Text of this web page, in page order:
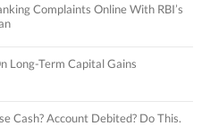
Complaints Online With RBI’s
Long-Term Capital Gains
Cash? Account Debited? Do This.